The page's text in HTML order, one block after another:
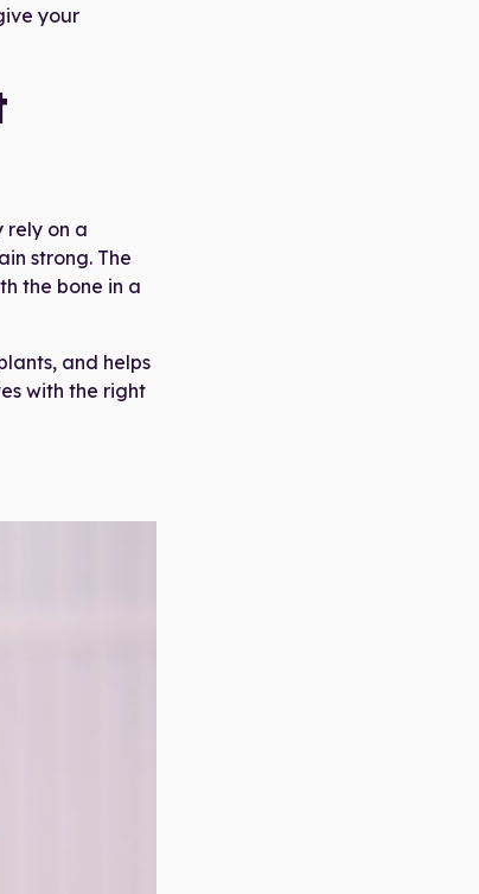
your
rely on a
strong. The
the bone in a
and helps
with the right